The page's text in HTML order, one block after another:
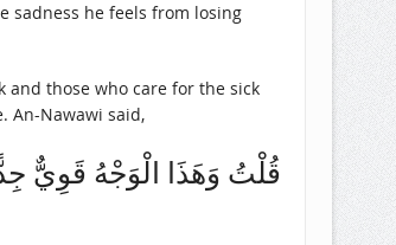
sadness he feels from losing
and those who care for the sick
An-Nawawi said,
قُلْتُ وَهَذَا الْوَجْهُ قَوِيٌّ جِدًّا